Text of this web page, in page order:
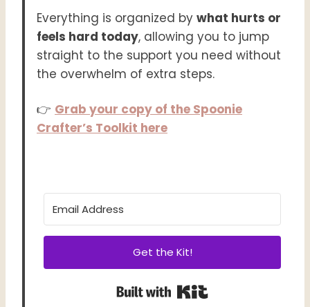
Everything is organized by what hurts or
feels hard today, allowing you to jump
straight to the support you need without
the overwhelm of extra steps.
👉 Grab your copy of the Spoonie
Crafter’s Toolkit here
Get the Kit!